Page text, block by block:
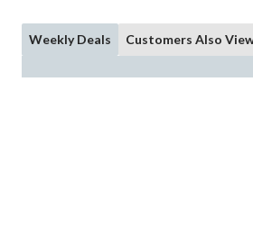
Weekly Deals Customers Also